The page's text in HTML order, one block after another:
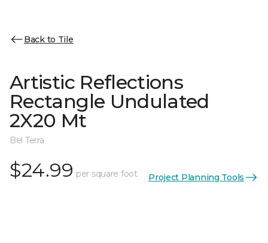
Back to Tile
Artistic Reflections
Rectangle Undulated
2X20 Mt
Bel Terra
$24.99 per square foot Project Planning Tools